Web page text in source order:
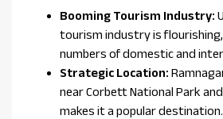
Booming Tourism Industry:
tourism industry is
numbers of domestic and
Strategic Location:
near Corbett National Park
makes it a popular destination.